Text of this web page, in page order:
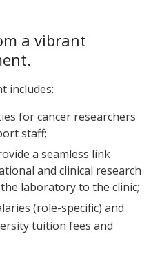
a vibrant
includes:
for cancer researchers
staff;
a seamless link
and clinical research
laboratory to the clinic;
(role-specific) and
tuition fees and